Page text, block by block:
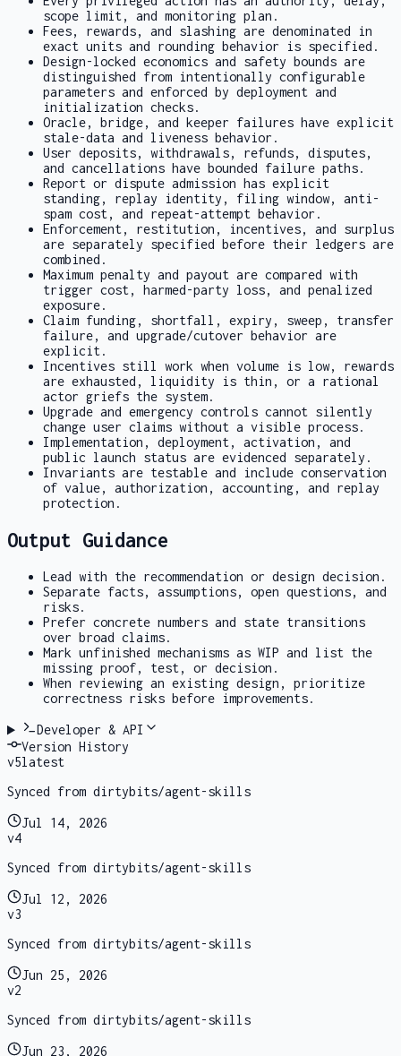
scope limit, and monitoring plan.
Fees, rewards, and slashing are denominated in
exact units and rounding behavior is specified.
Design-locked economics and safety bounds are
distinguished from intentionally configurable
parameters and enforced by deployment and
initialization checks.
Oracle, bridge, and keeper failures have explicit
stale-data and liveness behavior.
User deposits, withdrawals, refunds, disputes,
and cancellations have bounded failure paths.
Report or dispute admission has explicit
standing, replay identity, filing window, anti-
spam cost, and repeat-attempt behavior.
Enforcement, restitution, incentives, and surplus
are separately specified before their ledgers are
combined.
Maximum penalty and payout are compared with
trigger cost, harmed-party loss, and penalized
exposure.
Claim funding, shortfall, expiry, sweep, transfer
failure, and upgrade/cutover behavior are
explicit.
Incentives still work when volume is low, rewards
are exhausted, liquidity is thin, or a rational
actor griefs the system.
Upgrade and emergency controls cannot silently
change user claims without a visible process.
Implementation, deployment, activation, and
public launch status are evidenced separately.
Invariants are testable and include conservation
of value, authorization, accounting, and replay
protection.
Output Guidance
Lead with the recommendation or design decision.
Separate facts, assumptions, open questions, and
risks.
Prefer concrete numbers and state transitions
over broad claims.
Mark unfinished mechanisms as WIP and list the
missing proof, test, or decision.
When reviewing an existing design, prioritize
correctness risks before improvements.
Developer & API
Version History
v5latest
Synced from dirtybits/agent-skills
Jul 14, 2026
v4
Synced from dirtybits/agent-skills
Jul 12, 2026
v3
Synced from dirtybits/agent-skills
Jun 25, 2026
v2
Synced from dirtybits/agent-skills
Jun 23, 2026